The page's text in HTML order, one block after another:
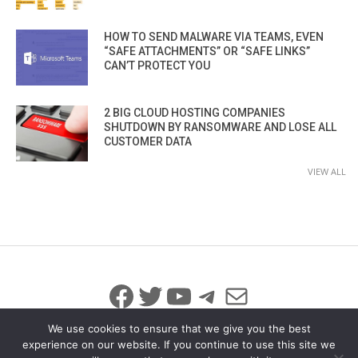
HOW TO SEND MALWARE VIA TEAMS, EVEN
“SAFE ATTACHMENTS” OR “SAFE LINKS”
CAN’T PROTECT YOU
2 BIG CLOUD HOSTING COMPANIES
SHUTDOWN BY RANSOMWARE AND LOSE ALL
CUSTOMER DATA
VIEW ALL
Facebook
Twitter
YouTube
Telegram
Mail
We use cookies to ensure that we give you the best
experience on our website. If you continue to use this site we